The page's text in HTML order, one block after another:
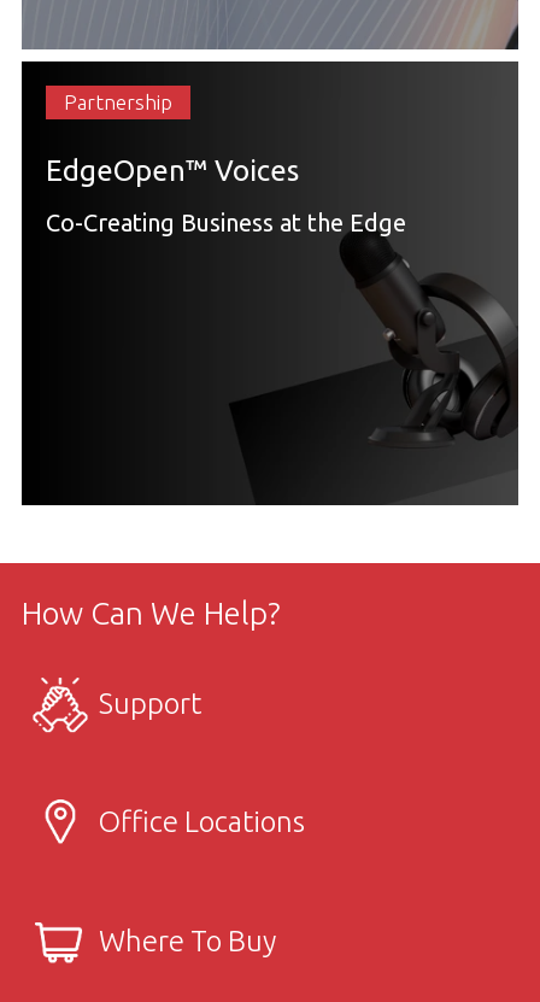
Partnership
EdgeOpen™ Voices
Co-Creating Business at the Edge
How Can We Help?
Support
Office Locations
Where To Buy